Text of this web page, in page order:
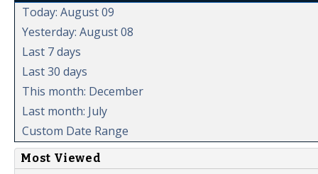
Today: August 09
Yesterday: August 08
Last 7 days
Last 30 days
This month: December
Last month: July
Custom Date Range
Most Viewed